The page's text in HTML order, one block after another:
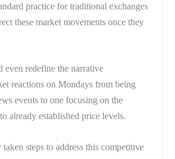
practice for traditional exchanges
these market movements once they
even redefine the narrative
reactions on Mondays from being
events to one focusing on the
already established price levels.
steps to address this competitive